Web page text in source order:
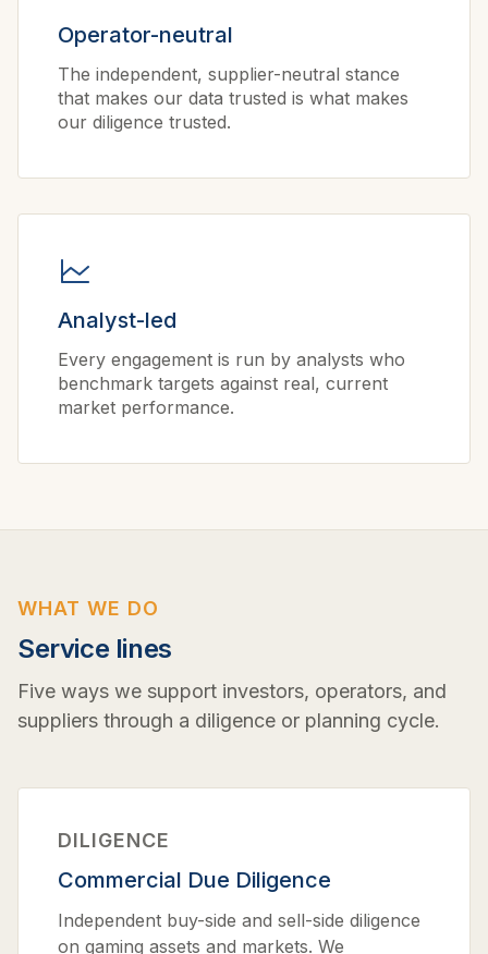
Operator-neutral
The independent, supplier-neutral stance
that makes our data trusted is what makes
our diligence trusted.
Analyst-led
Every engagement is run by analysts who
benchmark targets against real, current
market performance.
WHAT WE DO
Service lines
Five ways we support investors, operators, and
suppliers through a diligence or planning cycle.
DILIGENCE
Commercial Due Diligence
Independent buy-side and sell-side diligence
on gaming assets and markets. We